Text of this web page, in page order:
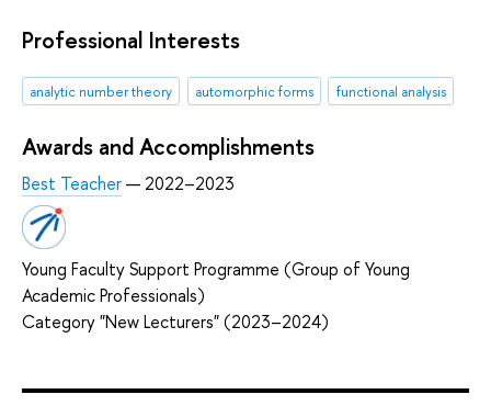
Professional Interests
analytic number theory automorphic forms functional analysis
Awards and Accomplishments
Best Teacher— 2022–2023
Young Faculty Support Programme (Group of Young
Academic Professionals)
Category "New Lecturers" (2023–2024)